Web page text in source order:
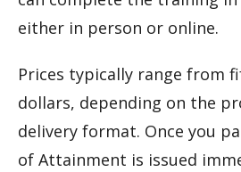
either in person or online.
Prices typically range from
dollars, depending on the
delivery format. Once you
of Attainment is issued